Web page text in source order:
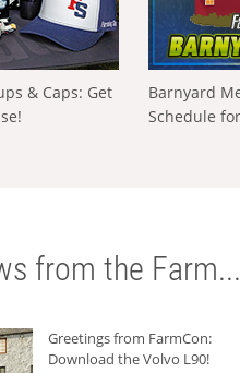
& Caps: Get
Barnyard
Schedule
from the Farm...
Greetings from FarmCon:
Download the Volvo L90!